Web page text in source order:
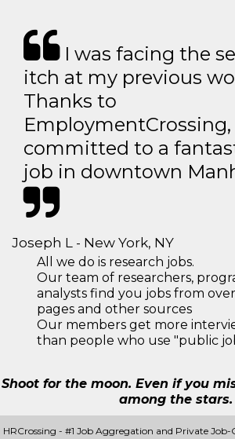
I was facing the
itch at my previous
Thanks to
EmploymentCrossing,
committed to a
job in downtown
Joseph L - New York, NY
All we do is research jobs.
Our team of researchers,
analysts find you jobs from
pages and other sources
Our members get more
than people who use "public
Shoot for the moon. Even if you
among the stars.
HRCrossing - #1 Job Aggregation and Private Job-